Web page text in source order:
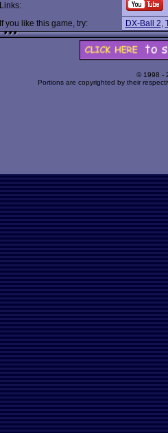
Links:
If you like this game, try:
DX-Ball 2,
© 1998 -
Portions are copyrighted by their